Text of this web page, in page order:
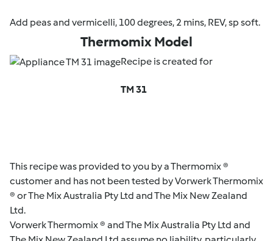
Add peas and vermicelli, 100 degrees, 2 mins, REV, sp soft.
Thermomix Model
Recipe is created for
TM 31
This recipe was provided to you by a Thermomix ®
customer and has not been tested by Vorwerk Thermomix
® or The Mix Australia Pty Ltd and The Mix New Zealand
Ltd.
Vorwerk Thermomix ® and The Mix Australia Pty Ltd and